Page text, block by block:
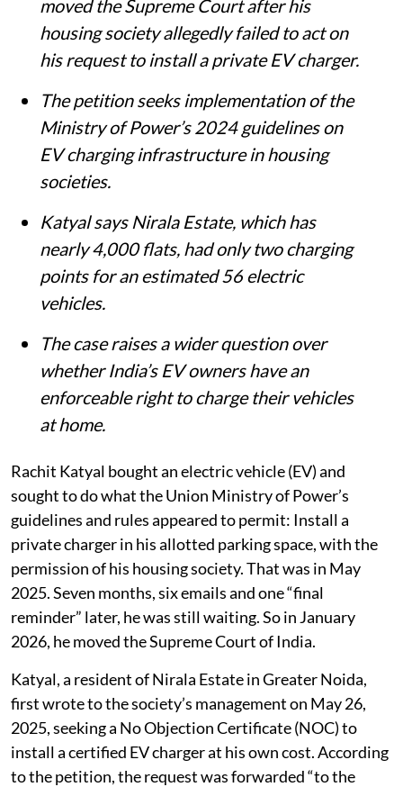
moved the Supreme Court after his
housing society allegedly failed to act on
his request to install a private EV charger.
The petition seeks implementation of the
Ministry of Power’s 2024 guidelines on
EV charging infrastructure in housing
societies.
Katyal says Nirala Estate, which has
nearly 4,000 flats, had only two charging
points for an estimated 56 electric
vehicles.
The case raises a wider question over
whether India’s EV owners have an
enforceable right to charge their vehicles
at home.
Rachit Katyal bought an electric vehicle (EV) and
sought to do what the Union Ministry of Power’s
guidelines and rules appeared to permit: Install a
private charger in his allotted parking space, with the
permission of his housing society. That was in May
2025. Seven months, six emails and one “final
reminder” later, he was still waiting. So in January
2026, he moved the Supreme Court of India.
Katyal, a resident of Nirala Estate in Greater Noida,
first wrote to the society’s management on May 26,
2025, seeking a No Objection Certificate (NOC) to
install a certified EV charger at his own cost. According
to the petition, the request was forwarded “to the